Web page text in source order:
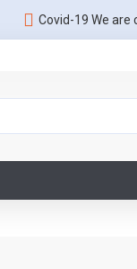
Covid-19 We are